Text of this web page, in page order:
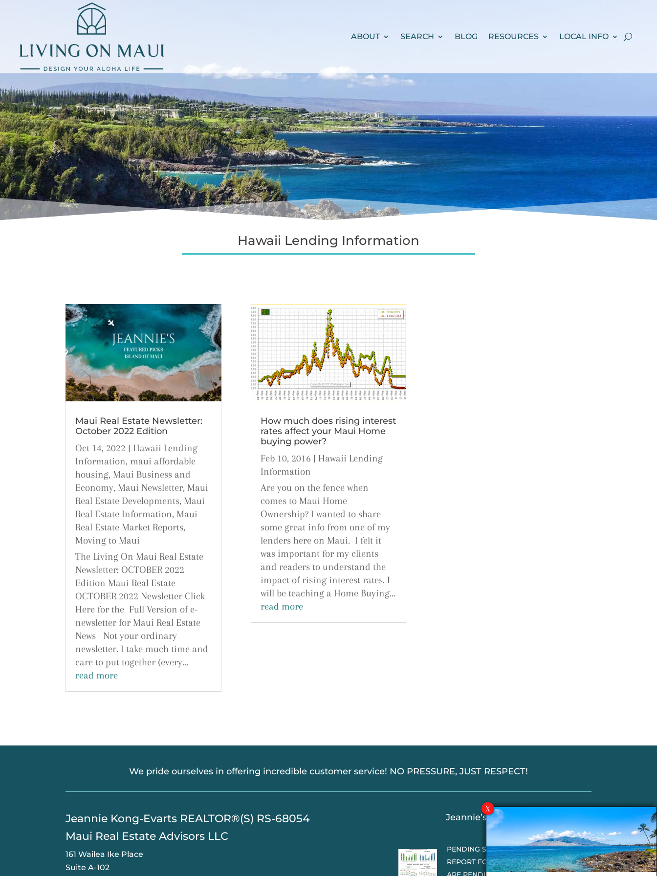
ABOUT SEARCH BLOG RESOURCES LOCAL INFO
Hawaii Lending Information
Maui Real Estate Newsletter:
October 2022 Edition
Oct 14, 2022 | Hawaii Lending
Information, maui affordable
housing, Maui Business and
Economy, Maui Newsletter, Maui
Real Estate Developments, Maui
Real Estate Information, Maui
Real Estate Market Reports,
Moving to Maui
The Living On Maui Real Estate
Newsletter: OCTOBER 2022
Edition Maui Real Estate
OCTOBER 2022 Newsletter Click
Here for the Full Version of e-
newsletter for Maui Real Estate
News Not your ordinary
newsletter. I take much time and
care to put together (every...
read more
How much does rising interest
rates affect your Maui Home
buying power?
Feb 10, 2016 | Hawaii Lending
Information
Are you on the fence when
comes to Maui Home
Ownership? I wanted to share
some great info from one of my
lenders here on Maui. I felt it
was important for my clients
and readers to understand the
impact of rising interest rates. I
will be teaching a Home Buying...
read more
We pride ourselves in offering incredible customer service! NO PRESSURE, JUST RESPECT!
​Jeannie Kong-Evarts REALTOR®(S) RS-68054
Maui Real Estate Advisors LLC
161 Wailea Ike Place
Suite A-102
Jeannie’s Latest Blogs
PENDING SALES 2026 HALF YEAR
REPORT FOR MAUI REAL ESTATE- WHY